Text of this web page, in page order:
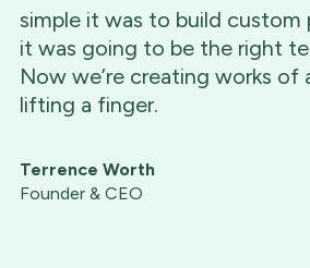
simple it was to build custom
it was going to be the right
Now we’re creating works
lifting a finger.
Terrence Worth
Founder & CEO